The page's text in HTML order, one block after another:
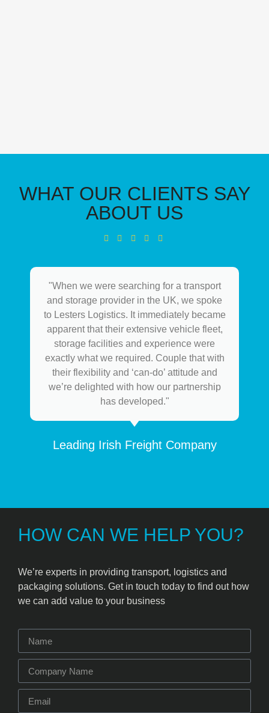
WHAT OUR CLIENTS SAY
ABOUT US
"When we were searching for a transport
and storage provider in the UK, we spoke
to Lesters Logistics. It immediately became
apparent that their extensive vehicle fleet,
storage facilities and experience were
exactly what we required. Couple that with
their flexibility and ‘can-do’ attitude and
we’re delighted with how our partnership
has developed."
Leading Irish Freight Company
HOW CAN WE HELP YOU?
We’re experts in providing transport, logistics and
packaging solutions. Get in touch today to find out how
we can add value to your business